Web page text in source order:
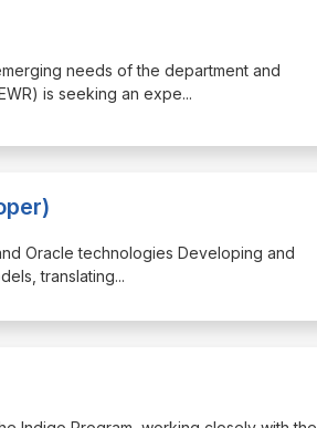
needs of the department and
is seeking an expe...
Oracle technologies Developing and
translating...